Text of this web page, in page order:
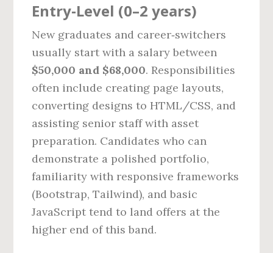
Entry‑Level (0–2 years)
New graduates and career‑switchers
usually start with a salary between
$50,000 and $68,000. Responsibilities
often include creating page layouts,
converting designs to HTML/CSS, and
assisting senior staff with asset
preparation. Candidates who can
demonstrate a polished portfolio,
familiarity with responsive frameworks
(Bootstrap, Tailwind), and basic
JavaScript tend to land offers at the
higher end of this band.